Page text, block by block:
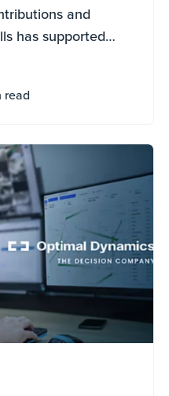
and
has supported
read